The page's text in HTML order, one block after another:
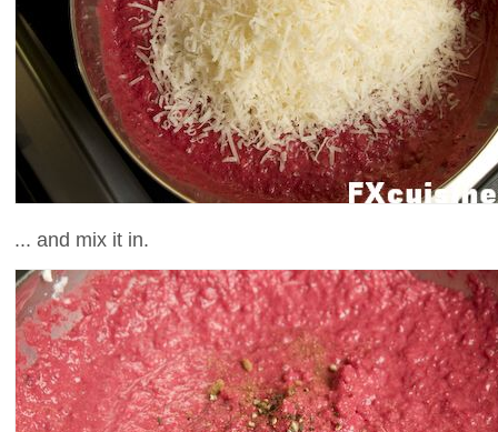
... and mix it in.